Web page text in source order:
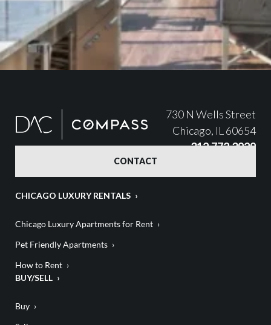
730 N Wells Street
Chicago, IL 60654
312.772.3929
CONTACT
CHICAGO LUXURY RENTALS
Chicago Luxury Apartments for Rent
Pet Friendly Apartments
How to Rent
BUY/SELL
Buy